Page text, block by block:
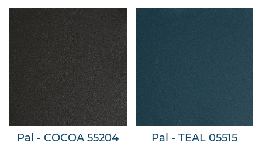
Pal - COCOA 55204 Pal - TEAL 05515